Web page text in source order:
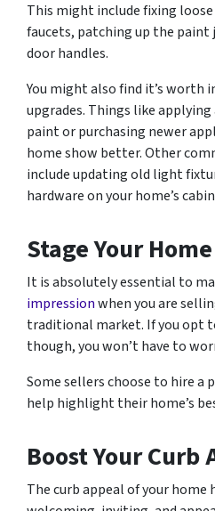
This might include fixing
faucets, patching up the paint
door handles.
You might also find it’s worth
upgrades. Things like
paint or purchasing newer
home show better. Other
include updating old light
hardware on your home’s
Stage Your Home
It is absolutely essential to
impressionwhen you are
traditional market. If you opt
though, you won’t have to
Some sellers choose to hire a
help highlight their home’s
Boost Your Curb
The curb appeal of your home